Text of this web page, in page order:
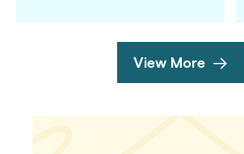
View More